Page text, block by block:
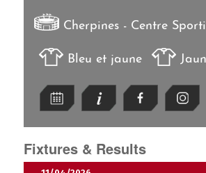
Cherpines - Centre
Bleu et jaune
Fixtures & Results